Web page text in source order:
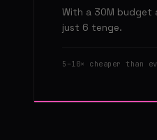
With a 30M
just 6 tenge.
5–10× cheaper than